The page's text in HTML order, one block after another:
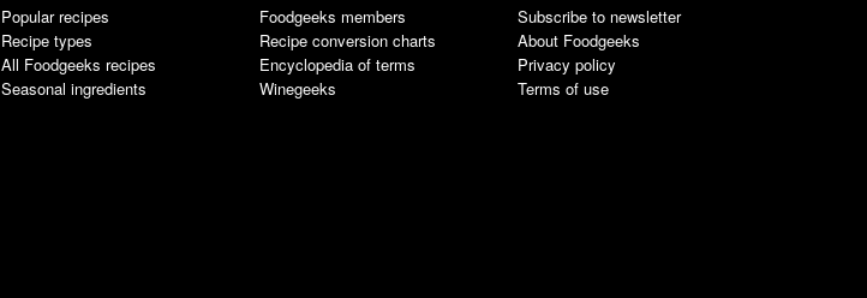
Popular recipes
Recipe types
All Foodgeeks recipes
Seasonal ingredients
Foodgeeks members
Recipe conversion charts
Encyclopedia of terms
Winegeeks
Subscribe to newsletter
About Foodgeeks
Privacy policy
Terms of use